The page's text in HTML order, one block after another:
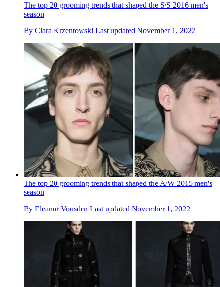
The top 20 grooming trends that shaped the S/S 2016 men's
season
By Clara Krzentowski Last updated November 1, 2022
The top 20 grooming trends that shaped the A/W 2015 men's
season
By Eleanor Vousden Last updated November 1, 2022